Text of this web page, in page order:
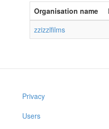
Organisation name
zzizzlfilms
Privacy
Users